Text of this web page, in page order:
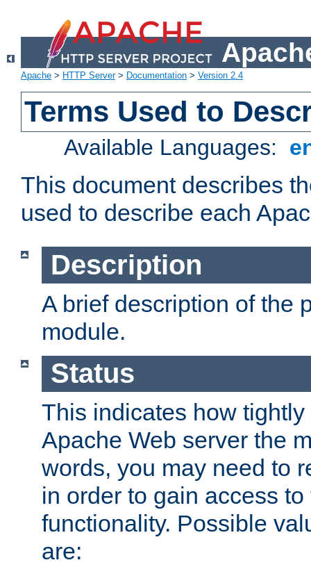
Apache > HTTP Server> Documentation > Version 2.4
Terms Used to
Available Languages:
This document describes
used to describe each
Description
A brief description of the
module.
Status
This indicates how
Apache Web server the
words, you may need to
in order to gain access
functionality. Possible
are: